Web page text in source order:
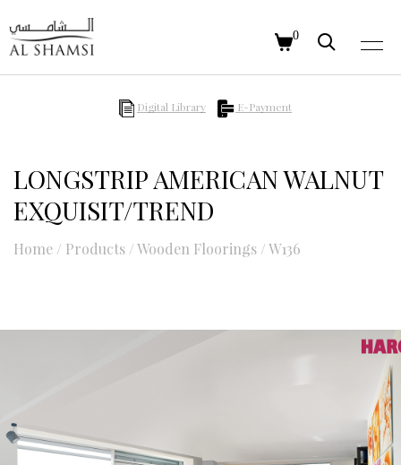
0
Digital Library E-Payment
LONGSTRIP AMERICAN WALNUT
EXQUISIT/TREND
Home / Products /Wooden Floorings /W136